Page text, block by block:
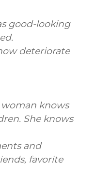
good-looking
deteriorate
knows
She knows
and
favorite